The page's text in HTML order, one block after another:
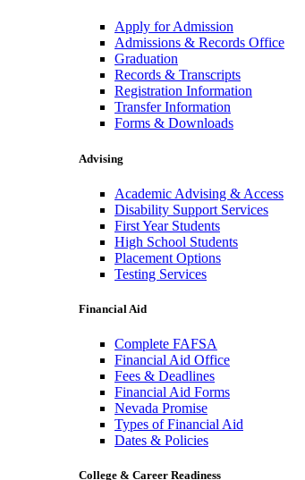
Apply for Admission
Admissions & Records Office
Graduation
Records & Transcripts
Registration Information
Transfer Information
Forms & Downloads
Advising
Academic Advising & Access
Disability Support Services
First Year Students
High School Students
Placement Options
Testing Services
Financial Aid
Complete FAFSA
Financial Aid Office
Fees & Deadlines
Financial Aid Forms
Nevada Promise
Types of Financial Aid
Dates & Policies
College & Career Readiness